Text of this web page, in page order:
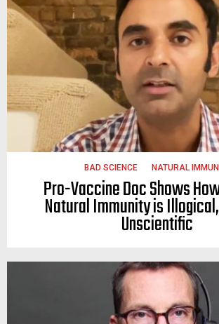
BAD SCIENCE NATURAL
Pro-Vaccine Doc Shows
Natural Immunity is
Unscientific